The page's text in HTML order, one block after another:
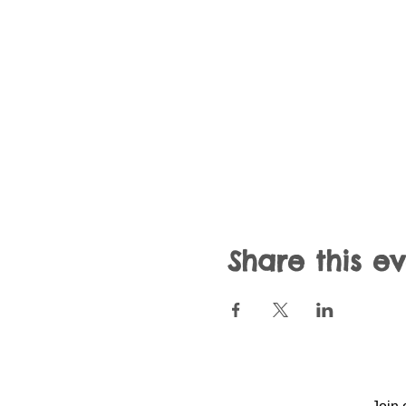
Share this